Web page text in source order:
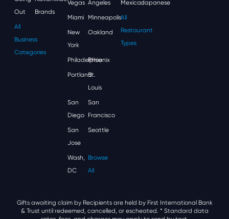
Out
Brands
All
Business
Categories
Vegas Angeles
Miami Minneapolis
New
York
Oakland
Philadelphia
Phoenix
Portland
St.
Louis
San
Diego
San
Francisco
San
Jose
Seattle
Wash,
DC
Browse
All
MexicanJapanese
All
Restaurant
Types
Gifts awaiting claim by Recipients are held by First International Bank
& Trust until redeemed, cancelled, or escheated. * Standard data